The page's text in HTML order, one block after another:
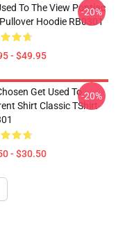
To The View Pontiac
Hoodie RB0301
- $49.95
-20%
Get Used To
Shirt Classic TShirt
- $30.50
-20%